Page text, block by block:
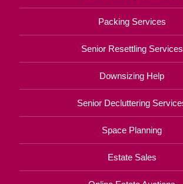
Packing Services
Senior Resettling Services
Downsizing Help
Senior Decluttering
Space Planning
Estate Sales